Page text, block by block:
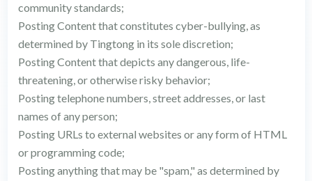
community standards;
Posting Content that constitutes cyber-bullying, as
determined by Tingtong in its sole discretion;
Posting Content that depicts any dangerous, life-
threatening, or otherwise risky behavior;
Posting telephone numbers, street addresses, or last
names of any person;
Posting URLs to external websites or any form of HTML
or programming code;
Posting anything that may be "spam," as determined by